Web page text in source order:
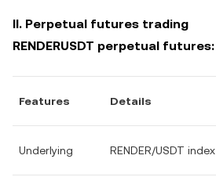
II. Perpetual futures trading
RENDERUSDT perpetual futures:
Features Details
Underlying RENDER/USDT index